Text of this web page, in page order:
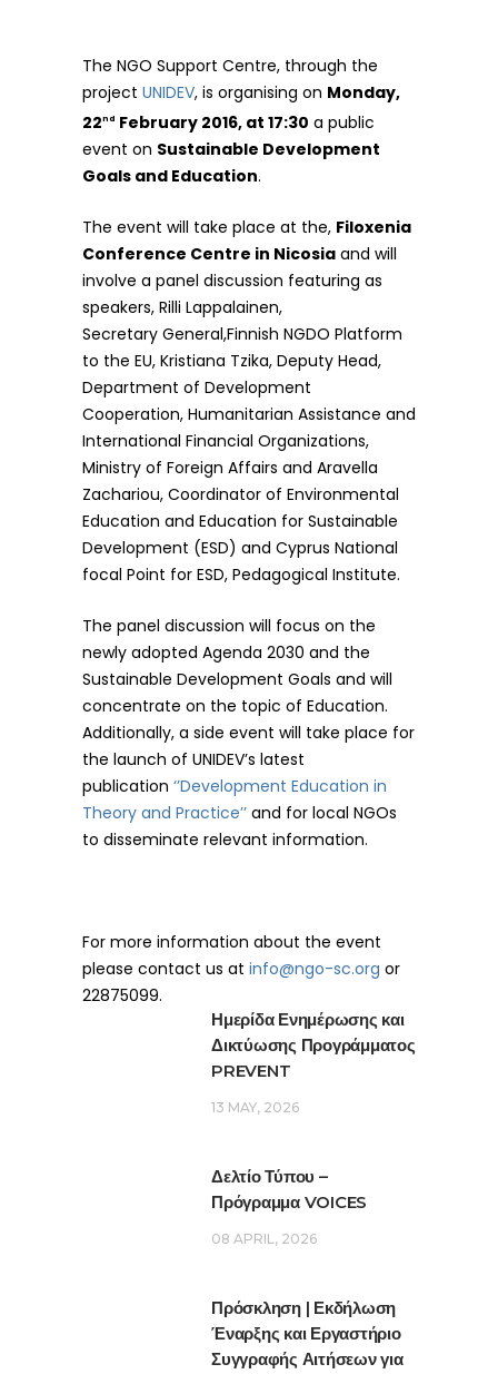
The NGO Support Centre, through the
project UNIDEV, is organising on Monday,
22nd February 2016, at 17:30 a public
event on Sustainable Development
Goals and Education.
The event will take place at the, Filoxenia
Conference Centre in Nicosia and will
involve a panel discussion featuring as
speakers, Rilli Lappalainen,
Secretary General,Finnish NGDO Platform
to the EU, Kristiana Tzika, Deputy Head,
Department of Development
Cooperation, Humanitarian Assistance and
International Financial Organizations,
Ministry of Foreign Affairs and Aravella
Zachariou, Coordinator of Environmental
Education and Education for Sustainable
Development (ESD) and Cyprus National
focal Point for ESD, Pedagogical Institute.
The panel discussion will focus on the
newly adopted Agenda 2030 and the
Sustainable Development Goals and will
concentrate on the topic of Education.
Additionally, a side event will take place for
the launch of UNIDEV’s latest
publication ‘’Development Education in
Theory and Practice’’ and for local NGOs
to disseminate relevant information.
For more information about the event
please contact us at info@ngo-sc.org or
22875099.
Ημερίδα Ενημέρωσης και
Δικτύωσης Προγράμματος
PREVENT
13 MAY, 2026
Δελτίο Τύπου –
Πρόγραμμα VOICES
08 APRIL, 2026
Πρόσκληση | Εκδήλωση
Έναρξης και Εργαστήριο
Συγγραφής Αιτήσεων για